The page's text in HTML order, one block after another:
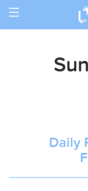
Toggle
Daily